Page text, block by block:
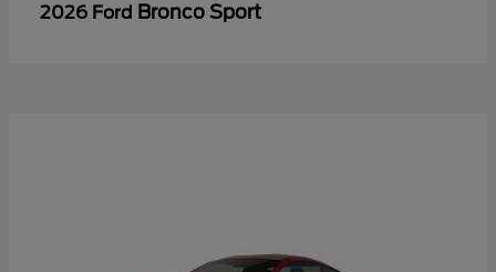
2026 Ford Bronco Sport